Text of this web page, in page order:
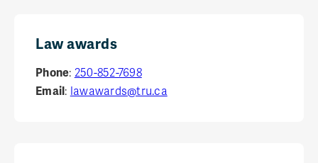
Law awards
Phone: 250-852-7698
Email: lawawards@tru.ca